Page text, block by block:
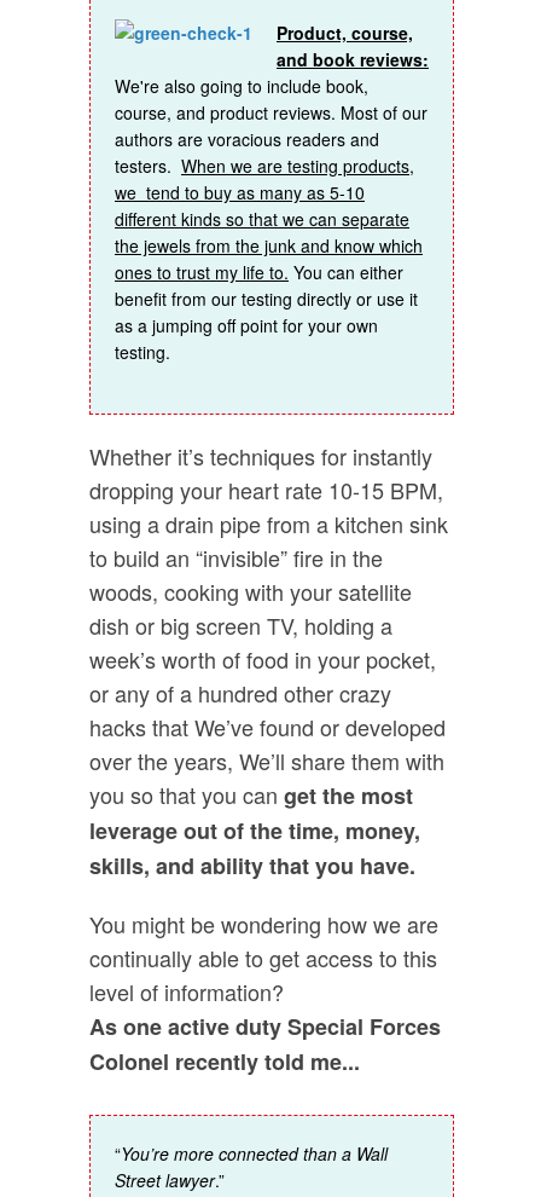
Product, course,
and book reviews:
We're also going to include book,
course, and product reviews. Most of our
authors are voracious readers and
testers. When we are testing products,
we tend to buy as many as 5-10
different kinds so that we can separate
the jewels from the junk and know which
ones to trust my life to. You can either
benefit from our testing directly or use it
as a jumping off point for your own
testing.
Whether it’s techniques for instantly
dropping your heart rate 10-15 BPM,
using a drain pipe from a kitchen sink
to build an “invisible” fire in the
woods, cooking with your satellite
dish or big screen TV, holding a
week’s worth of food in your pocket,
or any of a hundred other crazy
hacks that We’ve found or developed
over the years, We’ll share them with
you so that you can get the most
leverage out of the time, money,
skills, and ability that you have.
You might be wondering how we are
continually able to get access to this
level of information?
As one active duty Special Forces
Colonel recently told me...
“You’re more connected than a Wall
Street lawyer.”